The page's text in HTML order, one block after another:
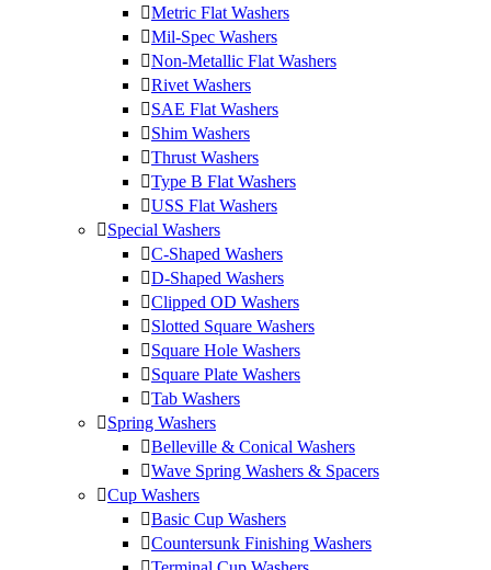
Metric Flat Washers
Mil-Spec Washers
Non-Metallic Flat Washers
Rivet Washers
SAE Flat Washers
Shim Washers
Thrust Washers
Type B Flat Washers
USS Flat Washers
Special Washers
C-Shaped Washers
D-Shaped Washers
Clipped OD Washers
Slotted Square Washers
Square Hole Washers
Square Plate Washers
Tab Washers
Spring Washers
Belleville & Conical Washers
Wave Spring Washers & Spacers
Cup Washers
Basic Cup Washers
Countersunk Finishing Washers